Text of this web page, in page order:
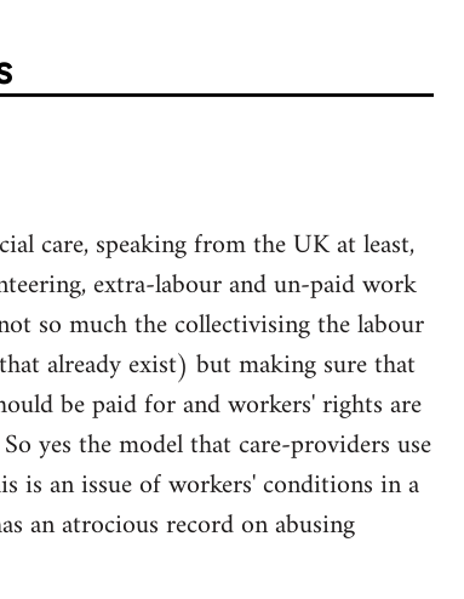
care, speaking from the UK at least,
extra-labour and un-paid work
so much the collectivising the labour
already exist) but making sure that
be paid for and workers' rights are
yes the model that care-providers use
is an issue of workers' conditions in a
an atrocious record on abusing